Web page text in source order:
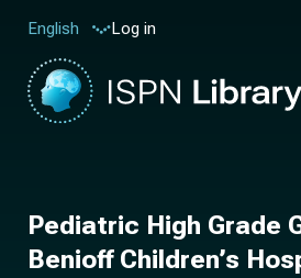
English Log in
Pediatric High Grade
Benioff Children’s